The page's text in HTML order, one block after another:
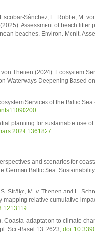
Sánchez, E. Robbe, M.
Assessment of beach litter
beaches. Environ. Monit.
Thenen (2024). Ecosystem
Waterways Deepening Based
Services of the Baltic
planning for sustainable use
and scenarios for
German Baltic Sea.
Strāķe, M. v. Thenen and L.
relative cumulative
Coastal adaptation to climate
Sci.-Basel 13: 2623, doi: